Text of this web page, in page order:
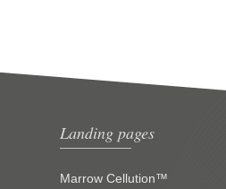
Landing pages
Marrow Cellution™